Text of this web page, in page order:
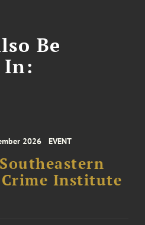
Be
In:
2026 EVENT
Institute